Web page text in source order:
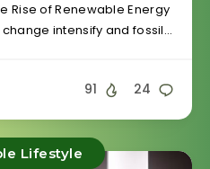
Rise of Renewable Energy
intensify and fossil…
24
91
Lifestyle